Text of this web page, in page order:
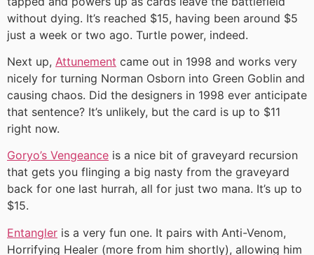
without dying. It’s reached $15, having been around $5
just a week or two ago. Turtle power, indeed.
Next up, Attunement came out in 1998 and works very
nicely for turning Norman Osborn into Green Goblin and
causing chaos. Did the designers in 1998 ever anticipate
that sentence? It’s unlikely, but the card is up to $11
right now.
Goryo’s Vengeance is a nice bit of graveyard recursion
that gets you flinging a big nasty from the graveyard
back for one last hurrah, all for just two mana. It’s up to
$15.
Entangler is a very fun one. It pairs with Anti-Venom,
Horrifying Healer (more from him shortly), allowing him